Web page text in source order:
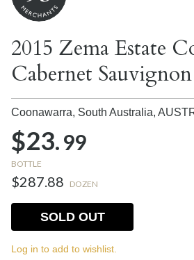
2015 Zema Estate
Cabernet Sauvignon
Coonawarra, South Australia,
$23.99
BOTTLE
$287.88 DOZEN
SOLD OUT
Log in to add to wishlist.